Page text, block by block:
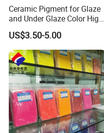
Company Profile
Ceramic Pigment for Glaze
and Under Glaze Color High
Temperature Red Color
US$3.50-5.00